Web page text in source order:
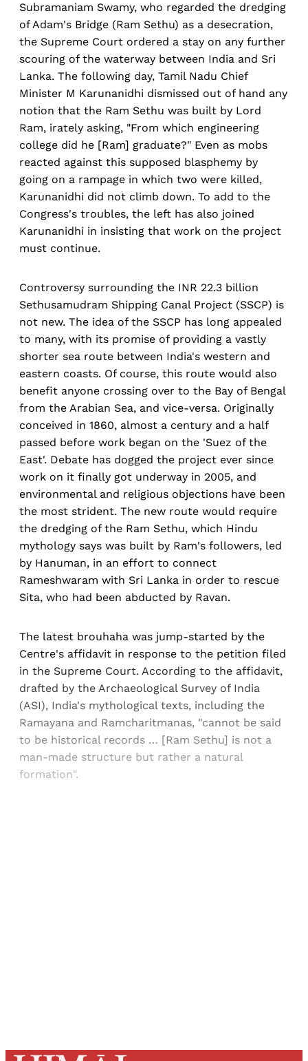
Subramaniam Swamy, who regarded the dredging
of Adam's Bridge (Ram Sethu) as a desecration,
the Supreme Court ordered a stay on any further
scouring of the waterway between India and Sri
Lanka. The following day, Tamil Nadu Chief
Minister M Karunanidhi dismissed out of hand any
notion that the Ram Sethu was built by Lord
Ram, irately asking, "From which engineering
college did he [Ram] graduate?" Even as mobs
reacted against this supposed blasphemy by
going on a rampage in which two were killed,
Karunanidhi did not climb down. To add to the
Congress's troubles, the left has also joined
Karunanidhi in insisting that work on the project
must continue.
Controversy surrounding the INR 22.3 billion
Sethusamudram Shipping Canal Project (SSCP) is
not new. The idea of the SSCP has long appealed
to many, with its promise of providing a vastly
shorter sea route between India's western and
eastern coasts. Of course, this route would also
benefit anyone crossing over to the Bay of Bengal
from the Arabian Sea, and vice-versa. Originally
conceived in 1860, almost a century and a half
passed before work began on the 'Suez of the
East'. Debate has dogged the project ever since
work on it finally got underway in 2005, and
environmental and religious objections have been
the most strident. The new route would require
the dredging of the Ram Sethu, which Hindu
mythology says was built by Ram's followers, led
by Hanuman, in an effort to connect
Rameshwaram with Sri Lanka in order to rescue
Sita, who had been abducted by Ravan.
The latest brouhaha was jump-started by the
Centre's affidavit in response to the petition filed
in the Supreme Court. According to the affidavit,
drafted by the Archaeological Survey of India
(ASI), India's mythological texts, including the
Ramayana and Ramcharitmanas, "cannot be said
to be historical records … [Ram Sethu] is not a
man-made structure but rather a natural
formation".